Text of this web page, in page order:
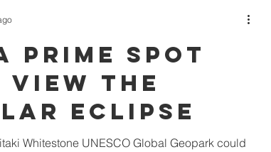
prime spot
view the
eclipse
Whitestone UNESCO Global Geopark could